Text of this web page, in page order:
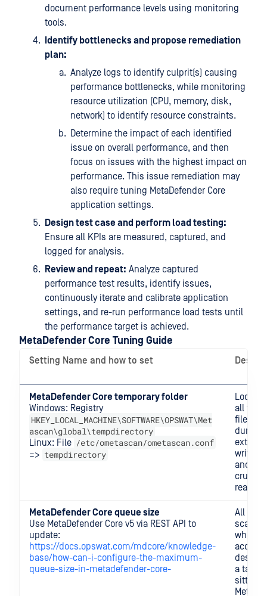
document performance levels using monitoring
tools.
Identify bottlenecks and propose remediation
plan:
Analyze logs to identify culprit(s) causing
performance bottlenecks, while monitoring
resource utilization (CPU, memory, disk,
network) to identify resource constraints.
Determine the impact of each identified
issue on overall performance, and then
focus on issues with the highest impact on
performance. This issue remediation may
also require tuning MetaDefender Core
application settings.
Design test case and perform load testing:
Ensure all KPIs are measured, captured, and
logged for analysis.
Review and repeat: Analyze captured
performance test results, identify issues,
continuously iterate and calibrate application
settings, and re-run performance load tests until
the performance target is achieved.
MetaDefender Core Tuning Guide
Setting Name and how to set
MetaDefender Core temporary folder
Windows: Registry
HKEY_LOCAL_MACHINE\SOFTWARE\OPSWAT\Met
ascan\global\tempdirectory
Linux: File /etc/ometascan/ometascan.conf
=> tempdirectory
all
files
during
written
and
crucial
read
MetaDefender Core queue size
Use MetaDefender Core v5 via REST API to
update:
https://docs.opswat.com/mdcore/knowledge-
base/how-can-i-configure-the-maximum-
queue-size-in-metadefender-core-
All
scan
when
a task
sitting